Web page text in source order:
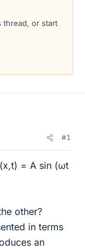
thread, or start
#1
= A sin (ωt
other?
in terms
an